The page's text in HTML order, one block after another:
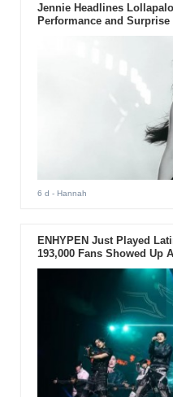
Jennie Headlines
Performance and Surprise
6 d - Hannah
ENHYPEN Just Played
193,000 Fans Showed Up